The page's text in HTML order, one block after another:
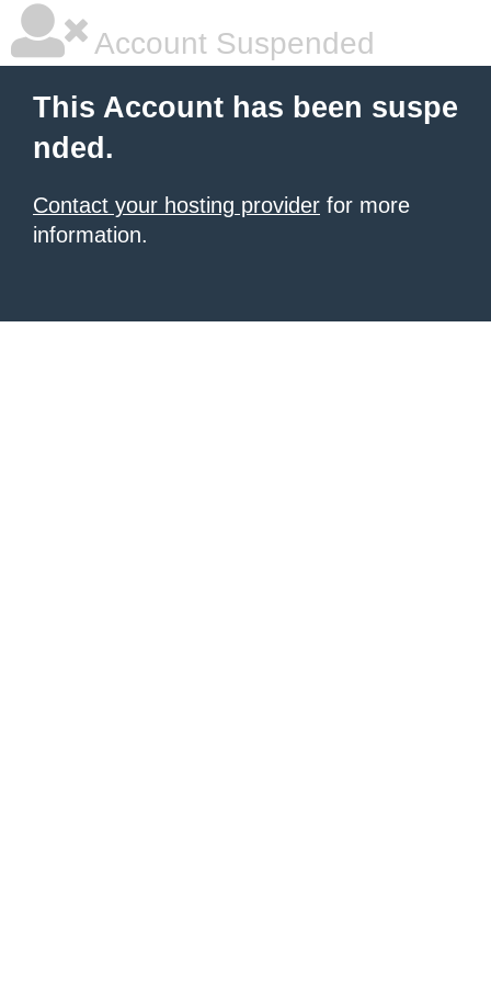
Account Suspended
This Account has been suspe
nded.
Contact your hosting provider for more
information.